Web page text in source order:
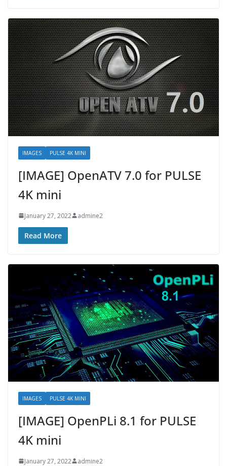
IMAGES PULSE 4K MINI
[IMAGE] OpenATV 7.0 for PULSE
4K mini
January 27, 2022 admine2
Read More
IMAGES PULSE 4K MINI
[IMAGE] OpenPLi 8.1 for PULSE
4K mini
January 27, 2022 admine2